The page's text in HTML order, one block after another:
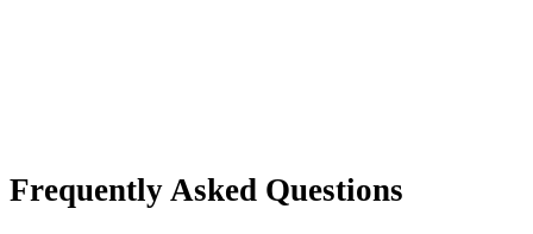
Frequently Asked Questions